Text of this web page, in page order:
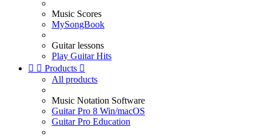
Music Scores
MySongBook
Guitar lessons
Play Guitar Hits
  Products 
All products
Music Notation Software
Guitar Pro 8 Win/macOS
Guitar Pro Education